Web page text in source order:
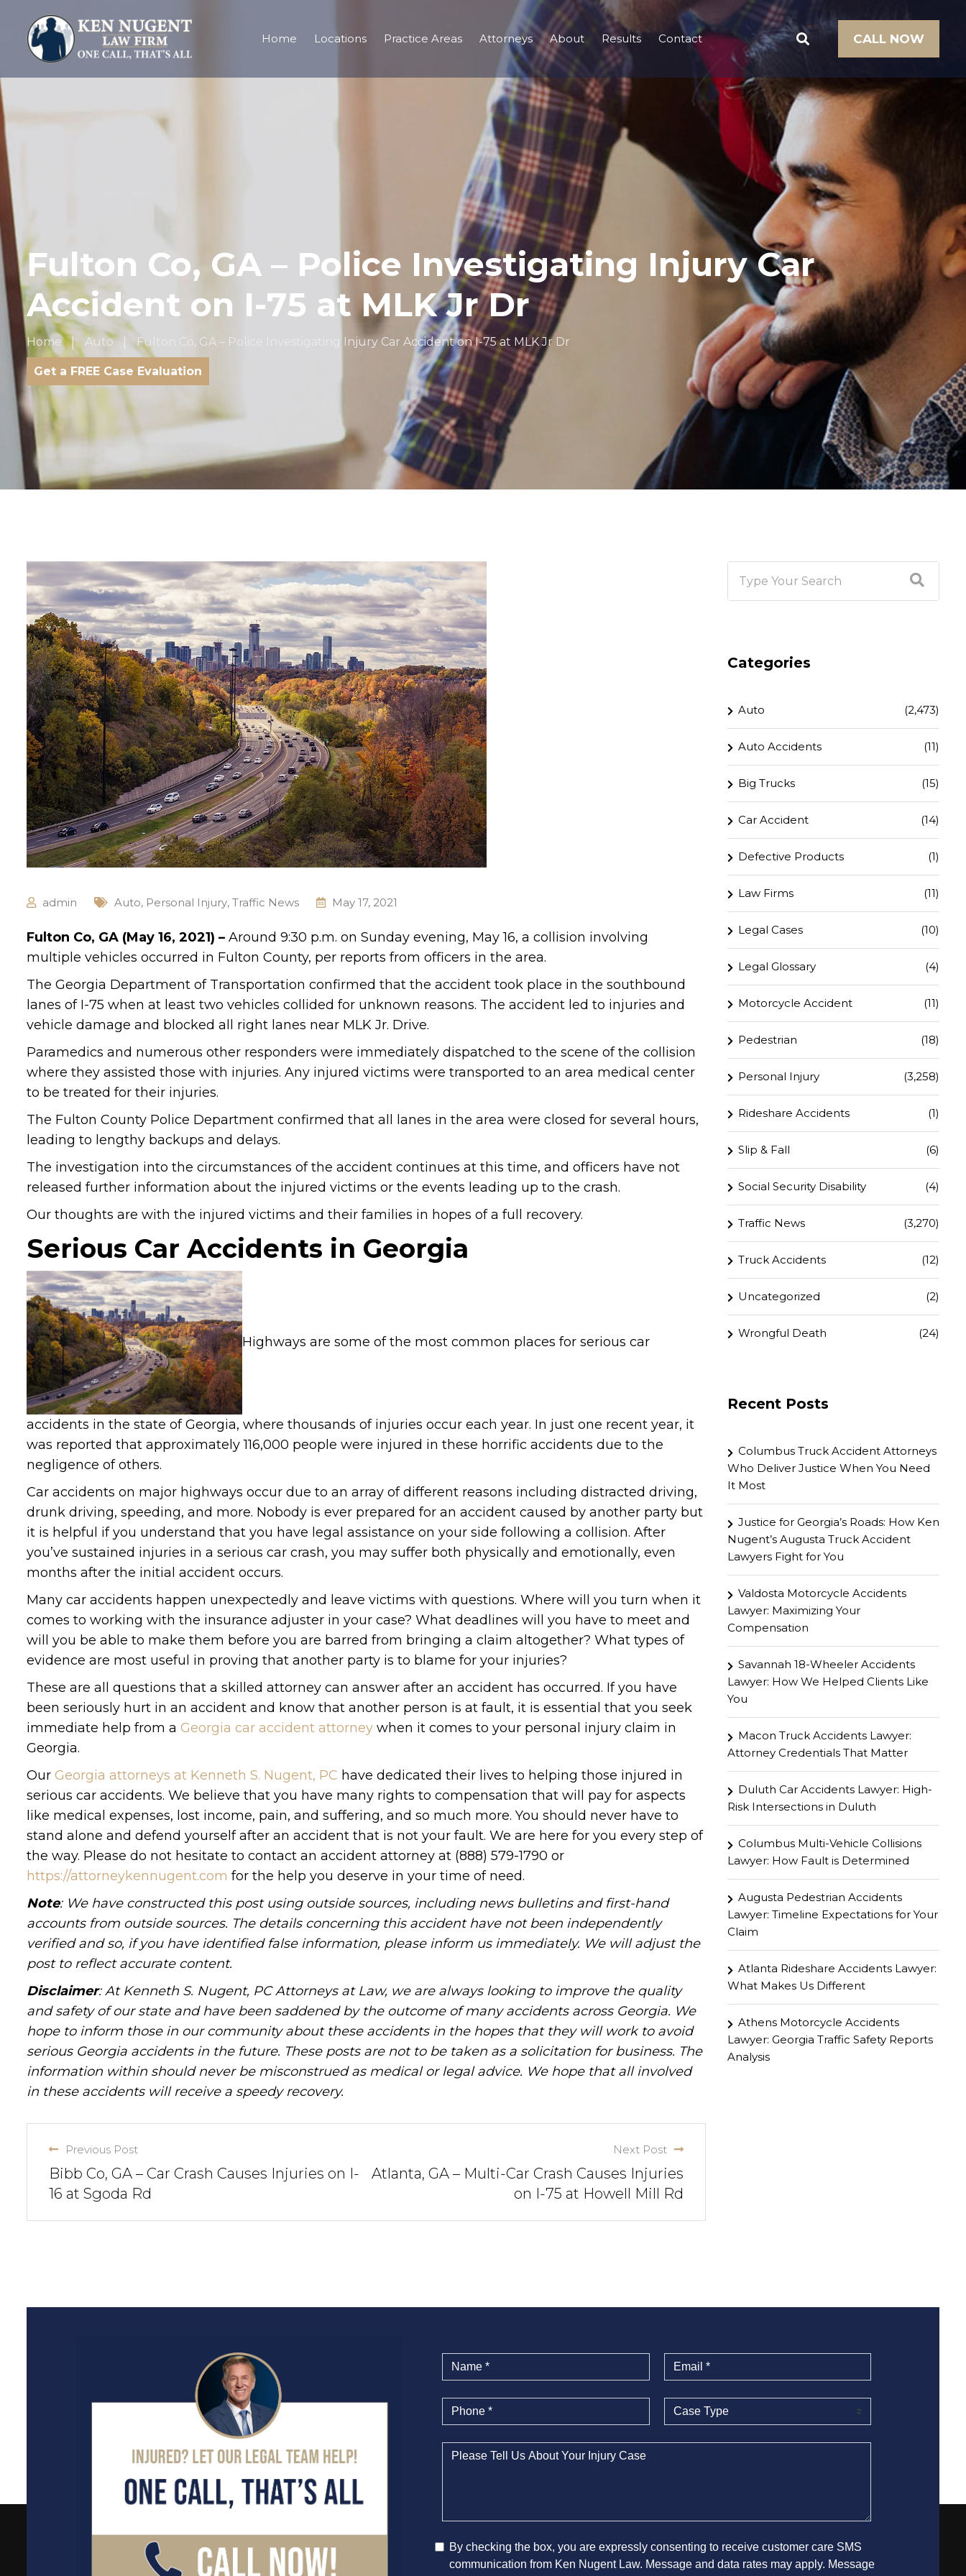
Home Locations Practice Areas Attorneys About Results Contact CALL NOW
Fulton Co, GA – Police Investigating Injury Car
Accident on I-75 at MLK Jr Dr
Home Auto Fulton Co, GA – Police Investigating Injury Car Accident on I-75 at MLK Jr Dr
Get a FREE Case Evaluation
admin Auto, Personal Injury, Traffic News May 17, 2021
Fulton Co, GA (May 16, 2021) – Around 9:30 p.m. on Sunday evening, May 16, a collision involving
multiple vehicles occurred in Fulton County, per reports from officers in the area.
The Georgia Department of Transportation confirmed that the accident took place in the southbound
lanes of I-75 when at least two vehicles collided for unknown reasons. The accident led to injuries and
vehicle damage and blocked all right lanes near MLK Jr. Drive.
Paramedics and numerous other responders were immediately dispatched to the scene of the collision
where they assisted those with injuries. Any injured victims were transported to an area medical center
to be treated for their injuries.
The Fulton County Police Department confirmed that all lanes in the area were closed for several hours,
leading to lengthy backups and delays.
The investigation into the circumstances of the accident continues at this time, and officers have not
released further information about the injured victims or the events leading up to the crash.
Our thoughts are with the injured victims and their families in hopes of a full recovery.
Serious Car Accidents in Georgia
Highways are some of the most common places for serious car
accidents in the state of Georgia, where thousands of injuries occur each year. In just one recent year, it
was reported that approximately 116,000 people were injured in these horrific accidents due to the
negligence of others.
Car accidents on major highways occur due to an array of different reasons including distracted driving,
drunk driving, speeding, and more. Nobody is ever prepared for an accident caused by another party but
it is helpful if you understand that you have legal assistance on your side following a collision. After
you’ve sustained injuries in a serious car crash, you may suffer both physically and emotionally, even
months after the initial accident occurs.
Many car accidents happen unexpectedly and leave victims with questions. Where will you turn when it
comes to working with the insurance adjuster in your case? What deadlines will you have to meet and
will you be able to make them before you are barred from bringing a claim altogether? What types of
evidence are most useful in proving that another party is to blame for your injuries?
These are all questions that a skilled attorney can answer after an accident has occurred. If you have
been seriously hurt in an accident and know that another person is at fault, it is essential that you seek
immediate help from a Georgia car accident attorney when it comes to your personal injury claim in
Georgia.
Our Georgia attorneys at Kenneth S. Nugent, PC have dedicated their lives to helping those injured in
serious car accidents. We believe that you have many rights to compensation that will pay for aspects
like medical expenses, lost income, pain, and suffering, and so much more. You should never have to
stand alone and defend yourself after an accident that is not your fault. We are here for you every step of
the way. Please do not hesitate to contact an accident attorney at (888) 579-1790 or
https://attorneykennugent.com for the help you deserve in your time of need.
Note: We have constructed this post using outside sources, including news bulletins and first-hand
accounts from outside sources. The details concerning this accident have not been independently
verified and so, if you have identified false information, please inform us immediately. We will adjust the
post to reflect accurate content.
Disclaimer: At Kenneth S. Nugent, PC Attorneys at Law, we are always looking to improve the quality
and safety of our state and have been saddened by the outcome of many accidents across Georgia. We
hope to inform those in our community about these accidents in the hopes that they will work to avoid
serious Georgia accidents in the future. These posts are not to be taken as a solicitation for business. The
information within should never be misconstrued as medical or legal advice. We hope that all involved
in these accidents will receive a speedy recovery.
Previous Post
Bibb Co, GA – Car Crash Causes Injuries on I-
16 at Sgoda Rd
Next Post
Atlanta, GA – Multi-Car Crash Causes Injuries
on I-75 at Howell Mill Rd
Categories
Auto (2,473)
Auto Accidents (11)
Big Trucks (15)
Car Accident (14)
Defective Products (1)
Law Firms (11)
Legal Cases (10)
Legal Glossary (4)
Motorcycle Accident (11)
Pedestrian (18)
Personal Injury (3,258)
Rideshare Accidents (1)
Slip & Fall (6)
Social Security Disability (4)
Traffic News (3,270)
Truck Accidents (12)
Uncategorized (2)
Wrongful Death (24)
Recent Posts
Columbus Truck Accident Attorneys
Who Deliver Justice When You Need
It Most
Justice for Georgia’s Roads: How Ken
Nugent’s Augusta Truck Accident
Lawyers Fight for You
Valdosta Motorcycle Accidents
Lawyer: Maximizing Your
Compensation
Savannah 18-Wheeler Accidents
Lawyer: How We Helped Clients Like
You
Macon Truck Accidents Lawyer:
Attorney Credentials That Matter
Duluth Car Accidents Lawyer: High-
Risk Intersections in Duluth
Columbus Multi-Vehicle Collisions
Lawyer: How Fault is Determined
Augusta Pedestrian Accidents
Lawyer: Timeline Expectations for Your
Claim
Atlanta Rideshare Accidents Lawyer:
What Makes Us Different
Athens Motorcycle Accidents
Lawyer: Georgia Traffic Safety Reports
Analysis